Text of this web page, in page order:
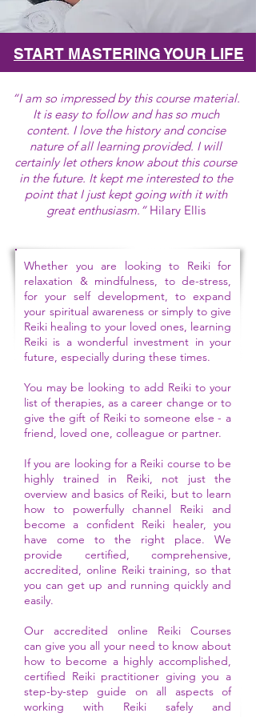
START MASTERING YOUR LIFE
“I am so impressed by this course material.
It is easy to follow and has so much
content. I love the history and concise
nature of all learning provided. I will
certainly let others know about this course
in the future. It kept me interested to the
point that I just kept going with it with
great enthusiasm.” Hilary Ellis
Whether you are looking to Reiki for
relaxation & mindfulness, to de-stress,
for your self development, to expand
your spiritual awareness or simply to give
Reiki healing to your loved ones, learning
Reiki is a wonderful investment in your
future, especially during these times.
You may be looking to add Reiki to your
list of therapies, as acareer change or to
give the gift of Reiki to someone else- a
friend, loved one, colleague or partner.
If you are looking for a Reiki course to be
highly trained in Reiki, not just the
overview and basics of Reiki, but to learn
how to powerfully channel Reiki and
become a confident Reiki healer, you
have come to the right place. We
provide certified, comprehensive,
accredited, online Reiki training, so that
you can get up and running quickly and
easily.
Our accredited online Reiki Courses
can give you all your need to know about
how to become a highly accomplished,
certified Reiki practitioner giving you a
step-by-step guide on all aspects of
working with Reiki safely and